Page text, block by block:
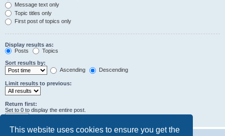
This website uses cookies to ensure you get the
Message text only
Topic titles only
First post of topics only
Display results as:
Posts
Topics
Sort results by:
Ascending
Descending
Limit results to previous:
Return first:
Set to 0 to display the entire post.